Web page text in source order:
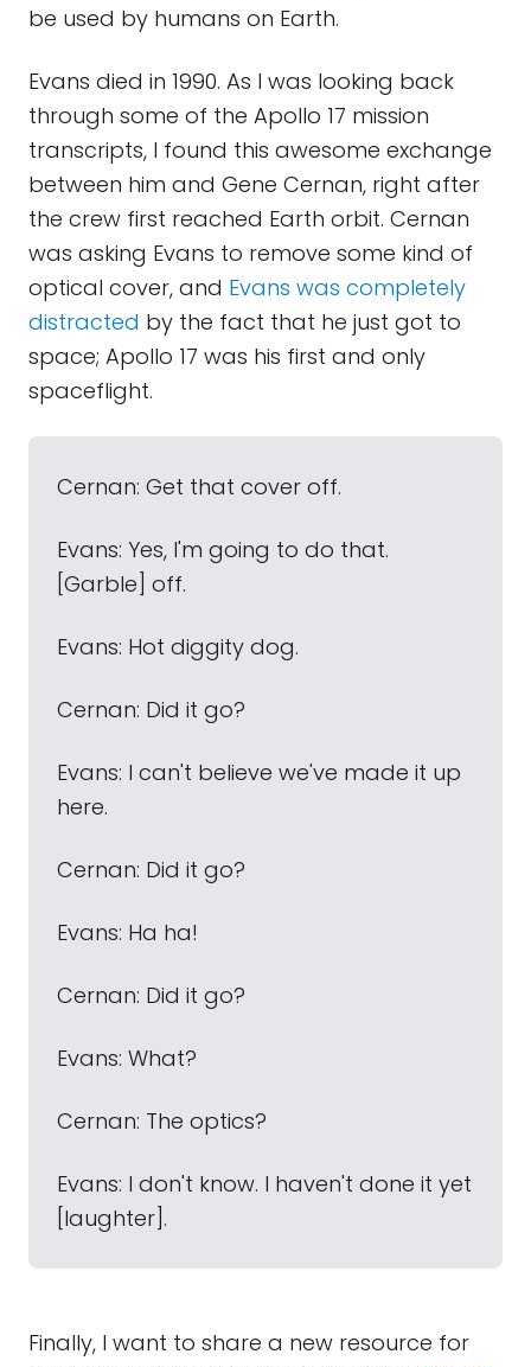
be used by humans on Earth.
Evans died in 1990. As I was looking back
through some of the Apollo 17 mission
transcripts, I found this awesome exchange
between him and Gene Cernan, right after
the crew first reached Earth orbit. Cernan
was asking Evans to remove some kind of
optical cover, and Evans was completely
distracted by the fact that he just got to
space; Apollo 17 was his first and only
spaceflight.
Cernan: Get that cover off.
Evans: Yes, I'm going to do that.
[Garble] off.
Evans: Hot diggity dog.
Cernan: Did it go?
Evans: I can't believe we've made it up
here.
Cernan: Did it go?
Evans: Ha ha!
Cernan: Did it go?
Evans: What?
Cernan: The optics?
Evans: I don't know. I haven't done it yet
[laughter].
Finally, I want to share a new resource for